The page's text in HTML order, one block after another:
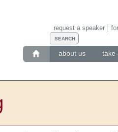
about us take
request a speaker